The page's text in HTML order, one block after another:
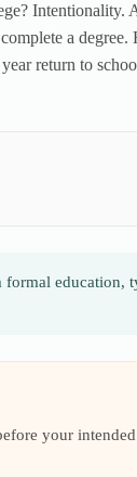
a
return to
education,
your